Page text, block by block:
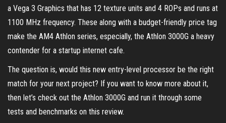
a Vega 3 Graphics that has 12 texture units and 4 ROPs and runs at
1100 MHz frequency. These along with a budget-friendly price tag
make the AM4 Athlon series, especially, the Athlon 3000G a heavy
contender for a startup internet cafe.
The question is, would this new entry-level processor be the right
match for your next project? If you want to know more about it,
then let’s check out the Athlon 3000G and run it through some
tests and benchmarks on this review.